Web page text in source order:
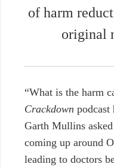
of harm
original
“What is the harm
Crackdown podcast
Garth Mullins asked
coming up around
leading to doctors